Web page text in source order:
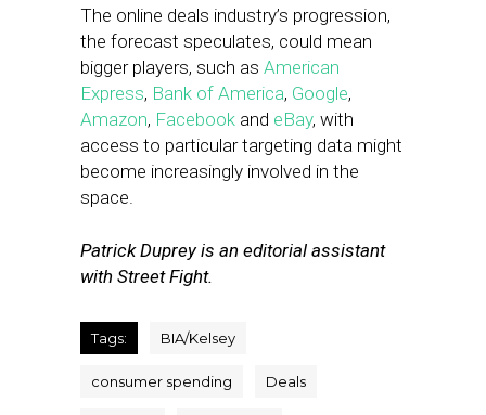
The online deals industry’s progression,
the forecast speculates, could mean
bigger players, such as American
Express, Bank of America, Google,
Amazon, Facebook and eBay, with
access to particular targeting data might
become increasingly involved in the
space.
Patrick Duprey is an editorial assistant
with Street Fight.
Tags: BIA/Kelsey
consumer spending Deals